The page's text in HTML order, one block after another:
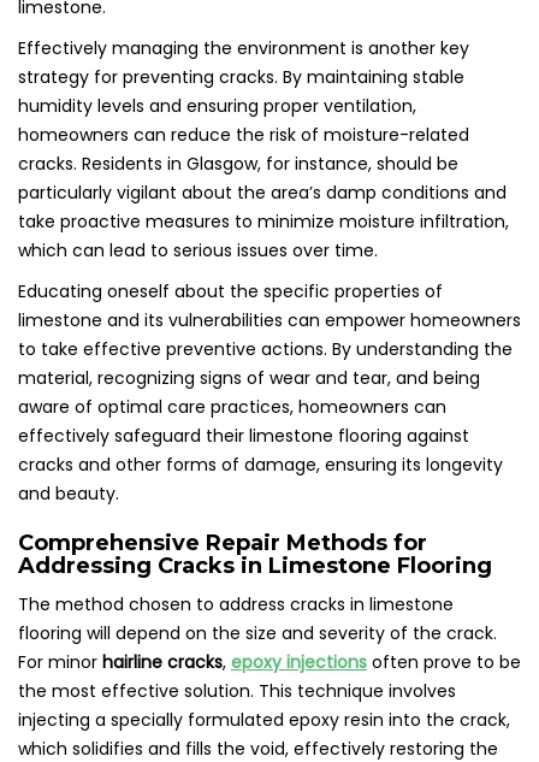
limestone.
Effectively managing the environment is another key
strategy for preventing cracks. By maintaining stable
humidity levels and ensuring proper ventilation,
homeowners can reduce the risk of moisture-related
cracks. Residents in Glasgow, for instance, should be
particularly vigilant about the area’s damp conditions and
take proactive measures to minimize moisture infiltration,
which can lead to serious issues over time.
Educating oneself about the specific properties of
limestone and its vulnerabilities can empower homeowners
to take effective preventive actions. By understanding the
material, recognizing signs of wear and tear, and being
aware of optimal care practices, homeowners can
effectively safeguard their limestone flooring against
cracks and other forms of damage, ensuring its longevity
and beauty.
Comprehensive Repair Methods for
Addressing Cracks in Limestone Flooring
The method chosen to address cracks in limestone
flooring will depend on the size and severity of the crack.
For minor hairline cracks, epoxy injections often prove to be
the most effective solution. This technique involves
injecting a specially formulated epoxy resin into the crack,
which solidifies and fills the void, effectively restoring the